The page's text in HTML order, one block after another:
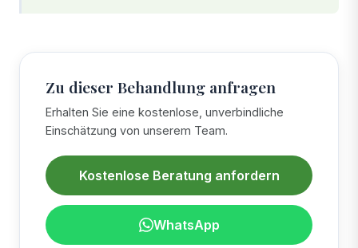
Zu dieser Behandlung anfragen
Erhalten Sie eine kostenlose, unverbindliche
Einschätzung von unserem Team.
Kostenlose Beratung anfordern
WhatsApp